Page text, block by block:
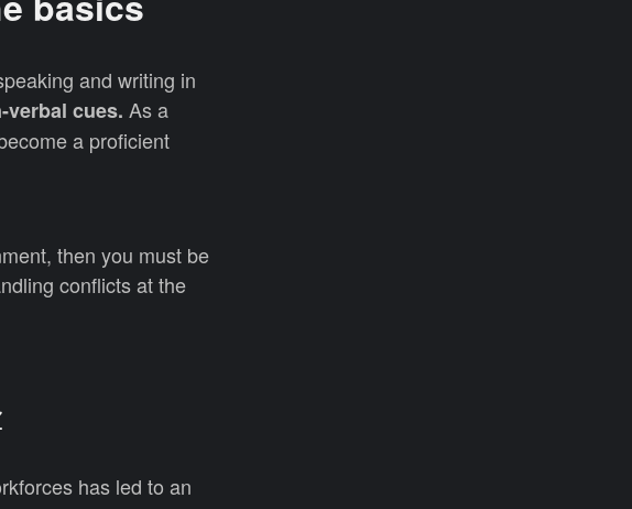
and writing in
cues. As a
a proficient
then you must be
conflicts at the
has led to an